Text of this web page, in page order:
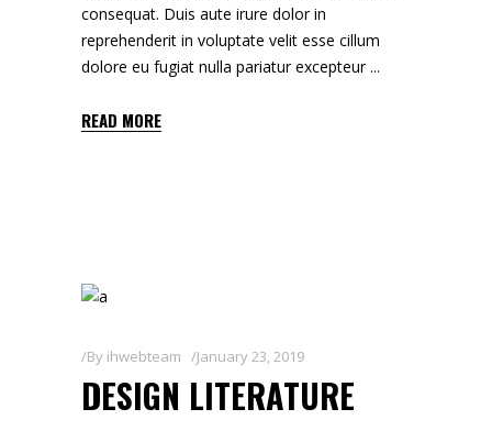
consequat. Duis aute irure dolor in
reprehenderit in voluptate velit esse cillum
dolore eu fugiat nulla pariatur excepteur
READ MORE
By ihwebteam January 23, 2019
DESIGN LITERATURE